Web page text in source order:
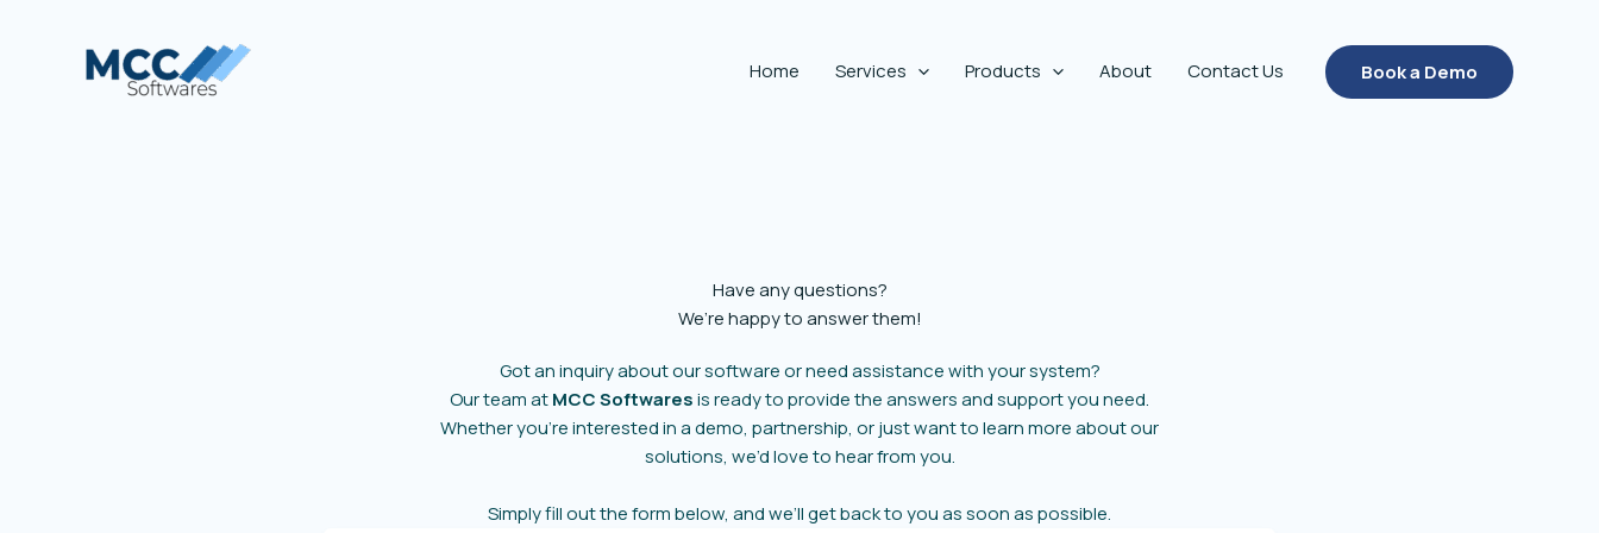
Home Services Products About Contact Us Book a Demo
Have any questions?
We’re happy to answer them!
Got an inquiry about our software or need assistance with your system?
Our team atMCC Softwaresis ready to provide the answers and support you need.
Whether you’re interested in a demo, partnership, or just want to learn more about our
solutions, we’d love to hear from you.
Simply fill out the form below, and we’ll get back to you as soon as possible.